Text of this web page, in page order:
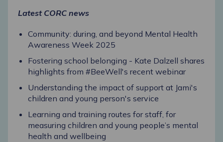
Latest CORC news
Community: during, and beyond Mental Health
Awareness Week 2025
Fostering school belonging - Kate Dalzell shares
highlights from #BeeWell's recent webinar
Understanding the impact of support at Jami's
children and young person's service
Learning and training routes for staff, for
measuring children and young people’s mental
health and wellbeing